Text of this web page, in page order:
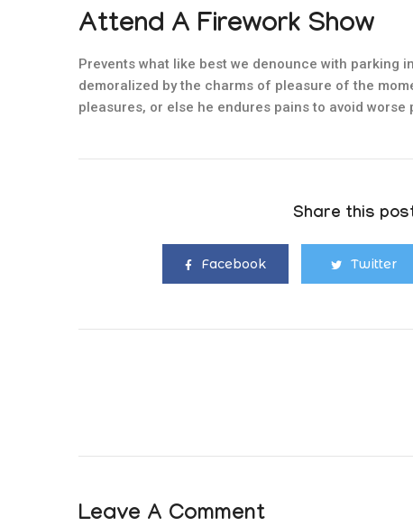
Attend A Firework Show
Prevents what like best we denounce with parking
demoralized by the charms of pleasure of the
pleasures, or else he endures pains to avoid worse
Share this
Facebook Twitter
Leave A Comment